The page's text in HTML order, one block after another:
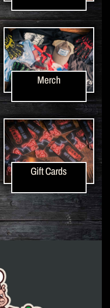
Merch
Gift Cards
to homepage